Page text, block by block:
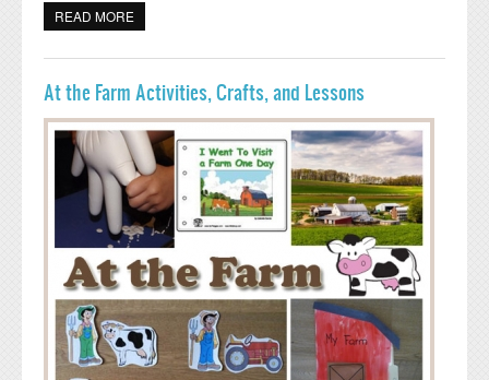
READ MORE
At the Farm Activities, Crafts, and Lessons